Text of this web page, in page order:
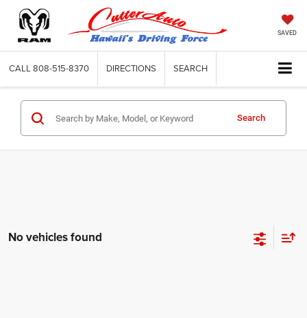
SAVED
CALL 808-515-8370 DIRECTIONS SEARCH
Search
No vehicles found